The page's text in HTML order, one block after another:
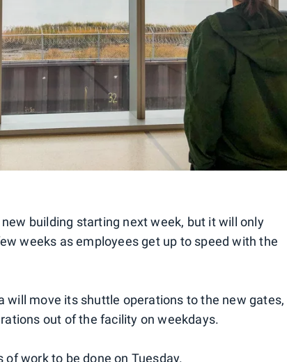
building starting next week, but it will only
weeks as employees get up to speed with the
will move its shuttle operations to the new gates,
out of the facility on weekdays.
work to be done on Tuesday.